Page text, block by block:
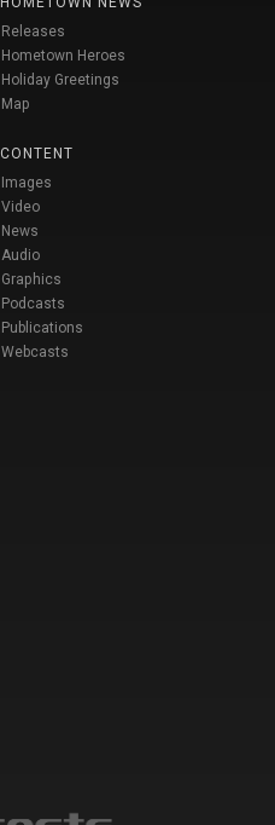
Releases
Hometown Heroes
Holiday Greetings
Map
CONTENT
Images
Video
News
Audio
Graphics
Podcasts
Publications
Webcasts